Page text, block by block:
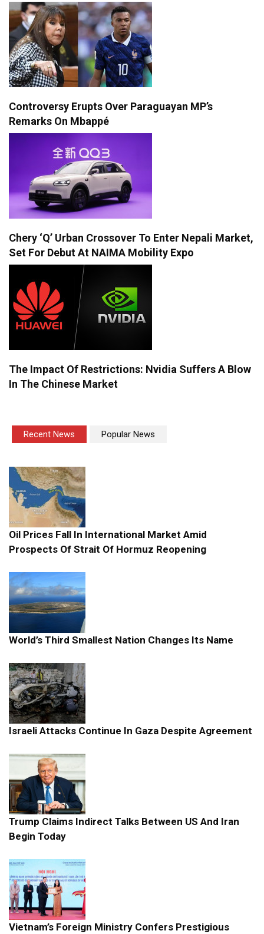
Controversy Erupts Over Paraguayan MP’s
Remarks On Mbappé
Chery ‘Q’ Urban Crossover To Enter Nepali Market,
Set For Debut At NAIMA Mobility Expo
The Impact Of Restrictions: Nvidia Suffers A Blow
In The Chinese Market
Recent News Popular News
Oil Prices Fall In International Market Amid
Prospects Of Strait Of Hormuz Reopening
World’s Third Smallest Nation Changes Its Name
Israeli Attacks Continue In Gaza Despite Agreement
Trump Claims Indirect Talks Between US And Iran
Begin Today
Vietnam’s Foreign Ministry Confers Prestigious